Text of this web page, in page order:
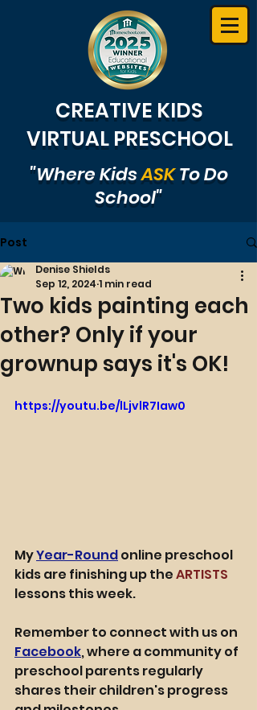
CREATIVE KIDS
VIRTUAL PRESCHOOL
"Where KidsASKTo Do
School"
Post
Two kids painting each
other? Only if your
grownup says it's OK!
Denise Shields
Sep 12, 2024 1 min read
https://youtu.be/lLjvlR7Iaw0
MyYear-Round online preschool
kids are finishing up the ARTISTS
lessons this week.
Remember to connect with us on
Facebook, where a community of
preschool parents regularly
shares their children's progress